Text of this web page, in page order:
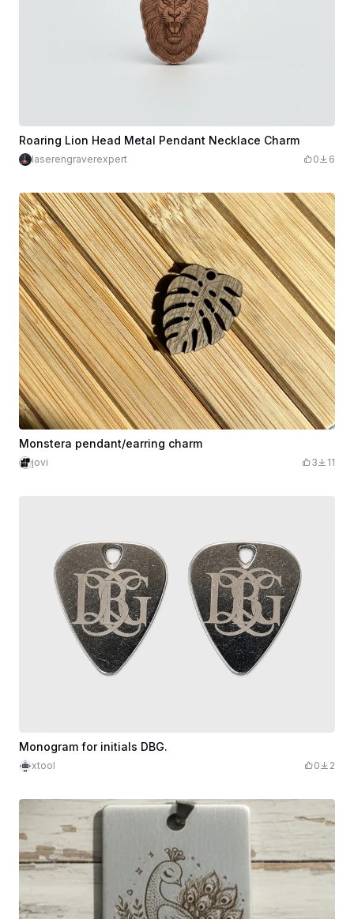
Roaring Lion Head Metal Pendant Necklace Charm
laserengraverexpert 0 6
Monstera pendant/earring charm
jovi 3 11
Monogram for initials DBG.
xtool 0 2